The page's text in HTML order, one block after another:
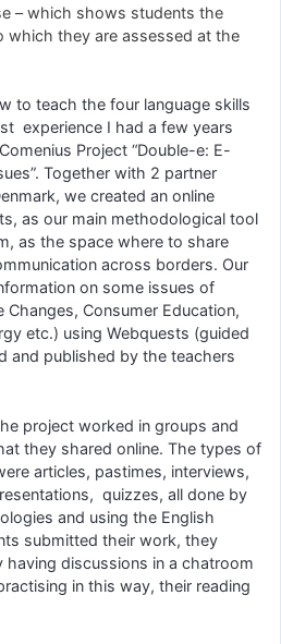
– which shows students the
which they are assessed at the
to teach the four language skills
experience I had a few years
Project “Double-e: E-
Together with 2 partner
we created an online
as our main methodological tool
as the space where to share
across borders. Our
on some issues of
Changes, Consumer Education,
etc.) using Webquests (guided
and published by the teachers
project worked in groups and
they shared online. The types of
articles, pastimes, interviews,
quizzes, all done by
and using the English
submitted their work, they
discussions in a chatroom
in this way, their reading